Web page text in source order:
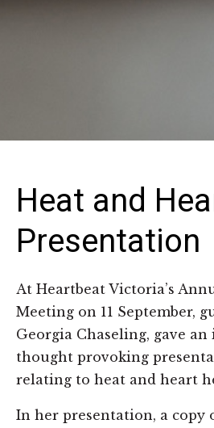
Heat and
Presentation
At Heartbeat Victoria’s
Meeting on 11 September,
Georgia Chaseling, gave
thought provoking
relating to heat and heart
In her presentation, a copy